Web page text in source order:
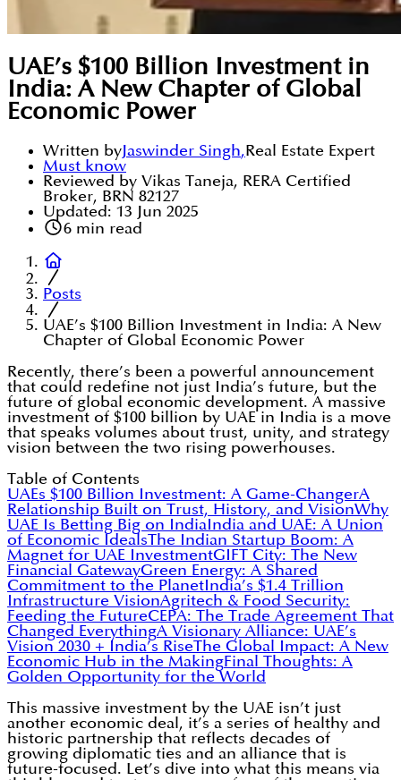
UAE’s $100 Billion Investment in
India: A New Chapter of Global
Economic Power
Written byJaswinder Singh,Real Estate Expert
Must know
Reviewed by Vikas Taneja, RERA Certified
Broker, BRN 82127
Updated: 13 Jun 2025
6min read
Posts
UAE’s $100 Billion Investment in India: A New
Chapter of Global Economic Power
Recently, there’s been a powerful announcement
that could redefine not just India’s future, but the
future of global economic development. A massive
investment of $100 billion by UAE in India is a move
that speaks volumes about trust, unity, and strategy
vision between the two rising powerhouses.
Table of Contents
UAEs $100 Billion Investment: A Game-ChangerA
Relationship Built on Trust, History, and VisionWhy
UAE Is Betting Big on IndiaIndia and UAE: A Union
of Economic IdealsThe Indian Startup Boom: A
Magnet for UAE InvestmentGIFT City: The New
Financial GatewayGreen Energy: A Shared
Commitment to the PlanetIndia’s $1.4 Trillion
Infrastructure VisionAgritech & Food Security:
Feeding the FutureCEPA: The Trade Agreement That
Changed EverythingA Visionary Alliance: UAE’s
Vision 2030 + India’s RiseThe Global Impact: A New
Economic Hub in the MakingFinal Thoughts: A
Golden Opportunity for the World
This massive investment by the UAE isn’t just
another economic deal, it’s a series of healthy and
historic partnership that reflects decades of
growing diplomatic ties and an alliance that is
future-focused. Let’s dive into what this means via